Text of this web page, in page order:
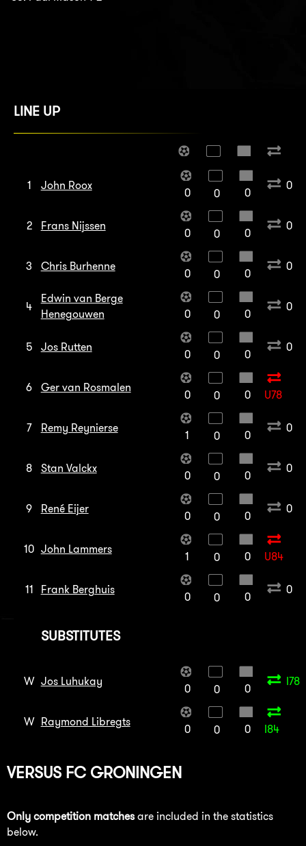
LINE UP
1 John Roox
0 0 0
0
2 Frans Nijssen
0 0 0
0
3 Chris Burhenne
0 0 0
0
4
Edwin van Berge
Henegouwen
0 0 0
0
5 Jos Rutten
0 0 0
0
6 Ger van Rosmalen
0 0 0 U78
7 Remy Reynierse
1 0 0
0
8 Stan Valckx
0 0 0
0
9 René Eijer
0 0 0
0
10 John Lammers
1 0 0 U84
11 Frank Berghuis
0 0 0
0
SUBSTITUTES
W Jos Luhukay
0 0 0
I78
W Raymond Libregts
0 0 0 I84
VERSUS FC GRONINGEN
Only competition matches are included in the statistics
below.